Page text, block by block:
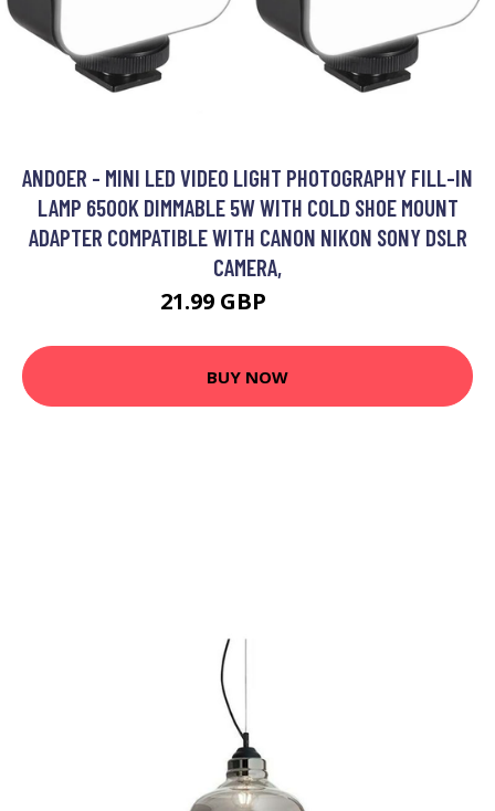
ANDOER - MINI LED VIDEO LIGHT PHOTOGRAPHY FILL-IN
LAMP 6500K DIMMABLE 5W WITH COLD SHOE MOUNT
ADAPTER COMPATIBLE WITH CANON NIKON SONY DSLR
CAMERA,
21.99 GBP
BUY NOW